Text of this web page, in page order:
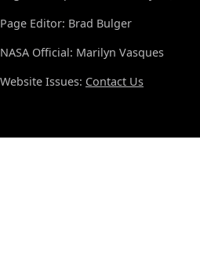
Page Editor: Brad Bulger
NASA Official: Marilyn Vasques
Website Issues: Contact Us